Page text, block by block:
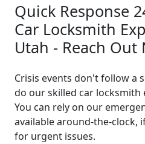
Quick Response
Car Locksmith
Utah - Reach Out
Crisis events don't follow a
do our skilled car locksmith
You can rely on our
available around-the-clock,
for urgent issues.